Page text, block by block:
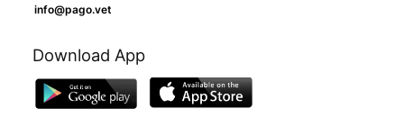
info@pago.vet
Download App